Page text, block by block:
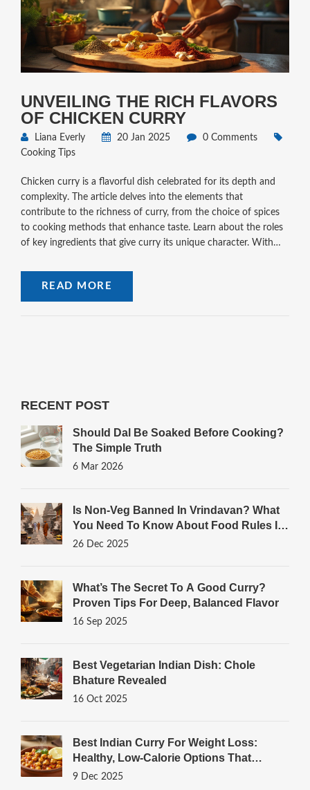
UNVEILING THE RICH FLAVORS
OF CHICKEN CURRY
Liana Everly 20 Jan 2025
0 Comments
Cooking Tips
Chicken curry is a flavorful dish celebrated for its depth and
complexity. The article delves into the elements that
contribute to the richness of curry, from the choice of spices
to cooking methods that enhance taste. Learn about the roles
of key ingredients that give curry its unique character. With
chicken curry to life with delicious, distinguished flavors.
READ MORE
RECENT POST
Should Dal Be Soaked Before Cooking?
The Simple Truth
6 Mar 2026
Is Non-Veg Banned In Vrindavan? What
You Need To Know About Food Rules In
The Sacred Town
26 Dec 2025
What’s The Secret To A Good Curry?
Proven Tips For Deep, Balanced Flavor
16 Sep 2025
Best Vegetarian Indian Dish: Chole
Bhature Revealed
16 Oct 2025
Best Indian Curry For Weight Loss:
Healthy, Low-Calorie Options That
Actually Work
9 Dec 2025